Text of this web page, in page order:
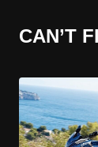
CAN’T